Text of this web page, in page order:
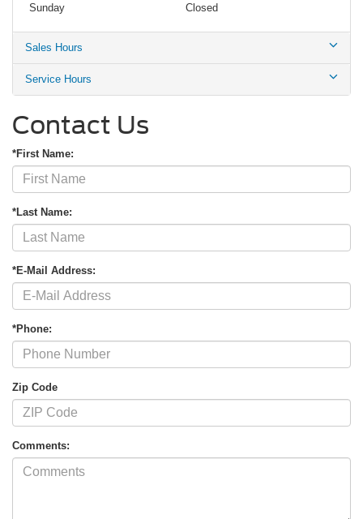
Sunday
Closed
Sales Hours
Service Hours
Contact Us
*First Name:
*Last Name:
*E-Mail Address:
*Phone:
Zip Code
Comments: